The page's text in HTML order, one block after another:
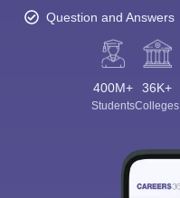
Question and Answers
400M+
Students
36K+
Colleges